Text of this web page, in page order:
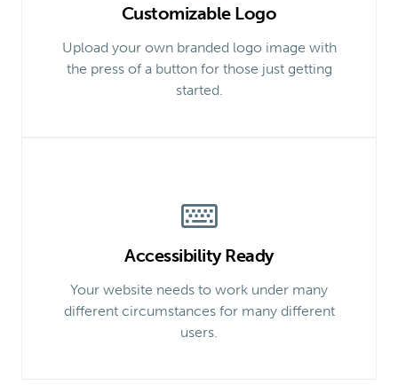
Customizable Logo
Upload your own branded logo image with
the press of a button for those just getting
started.
Accessibility Ready
Your website needs to work under many
different circumstances for many different
users.